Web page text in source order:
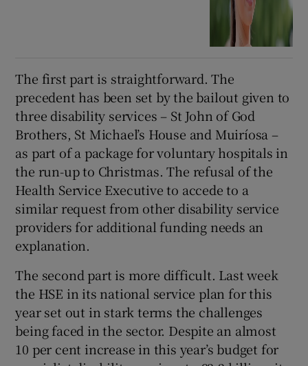
The first part is straightforward. The
precedent has been set by the bailout given to
three disability services – St John of God
Brothers, St Michael’s House and Muiríosa –
as part of a package for voluntary hospitals in
the run-up to Christmas. The refusal of the
Health Service Executive to accede to a
similar request from other disability service
providers for additional funding needs an
explanation.
The second part is more difficult. Last week
the HSE in its national service plan for this
year set out in stark terms the challenges
being faced in the sector. Despite an almost
10 per cent increase in this year’s budget for